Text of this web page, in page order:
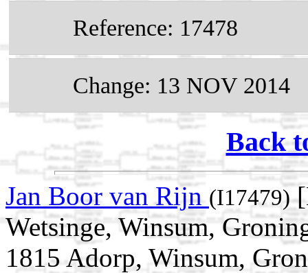
Reference: 17478
Change: 13 NOV 2014
Back
Jan Boor van Rijn (I17479)
Wetsinge, Winsum,
1815 Adorp, Winsum,